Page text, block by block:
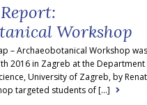
Workshop
– Archaeobotanical Workshop
2016 in Zagreb at the
University of Zagreb, by
targeted students of [...]